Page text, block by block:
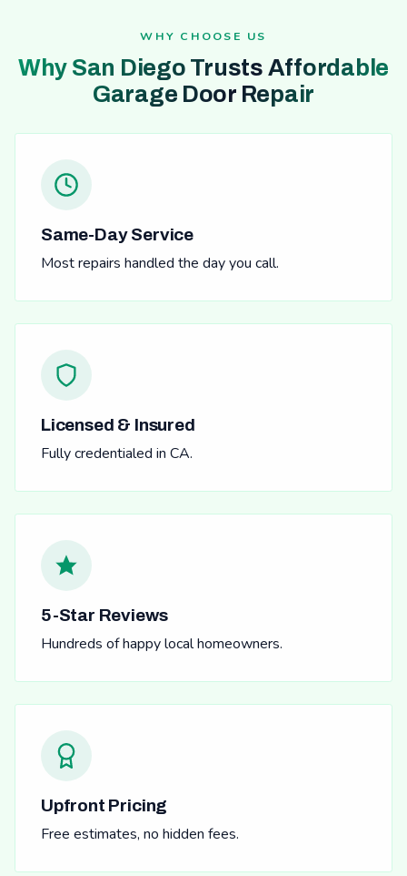
WHY CHOOSE US
Why San Diego Trusts Affordable
Garage Door Repair
Same-Day Service
Most repairs handled the day you call.
Licensed & Insured
Fully credentialed in CA.
5-Star Reviews
Hundreds of happy local homeowners.
Upfront Pricing
Free estimates, no hidden fees.